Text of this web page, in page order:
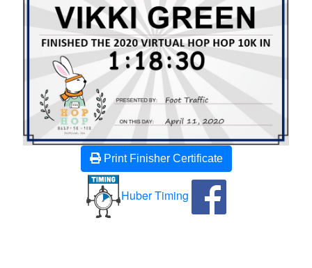
Print Finisher Certificate
Huber Timing